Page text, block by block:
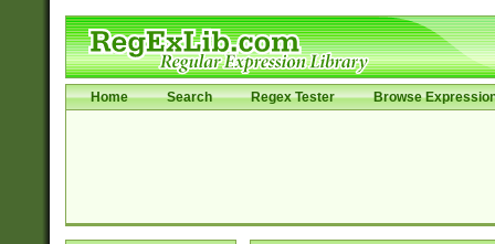
Home Search Regex Tester Browse